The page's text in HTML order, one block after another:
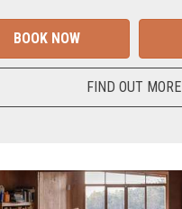
BOOK NOW
FIND OUT MORE